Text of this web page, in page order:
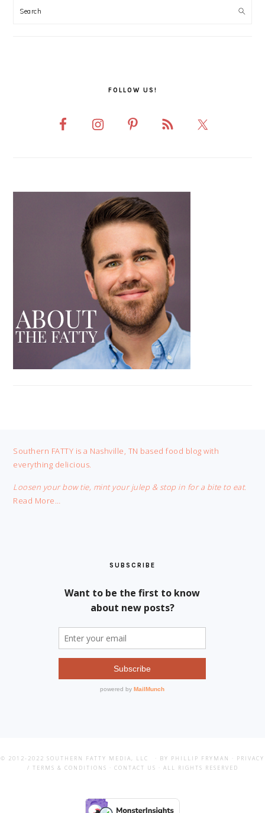
SIDEBAR
FOLLOW US!
FOOTER
Southern FATTY is a Nashville, TN based food blog with
everything delicious.
Loosen your bow tie, mint your julep & stop in for a bite to eat.
Read More…
SUBSCRIBE
© 2012-2022 SOUTHERN FATTY MEDIA, LLC · BY PHILLIP FRYMAN · PRIVACY
/ TERMS & CONDITIONS · CONTACT US · ALL RIGHTS RESERVED